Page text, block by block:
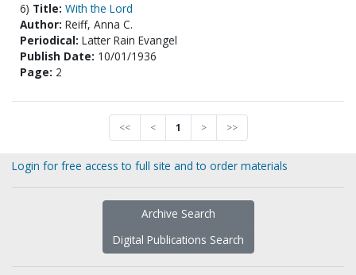
6) Title: With the Lord
Author: Reiff, Anna C.
Periodical: Latter Rain Evangel
Publish Date: 10/01/1936
Page: 2
<< < 1 > >>
Login for free access to full site and to order materials
Archive Search
Digital Publications Search